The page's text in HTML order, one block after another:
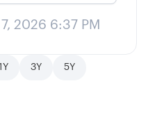
3Y 5Y
2026 6:37 PM